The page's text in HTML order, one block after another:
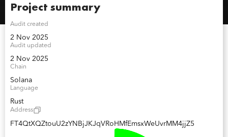
Project summary
Audit created
2 Nov 2025
Audit updated
2 Nov 2025
Chain
Solana
Language
Rust
Address
FT4QtXQZtouU2zYNBjJKJqVRoHMfEmsxWeUvrMM4jjZ5